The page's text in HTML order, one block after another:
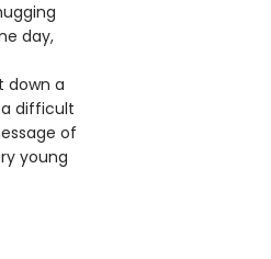
day,
down a
difficult
of
young